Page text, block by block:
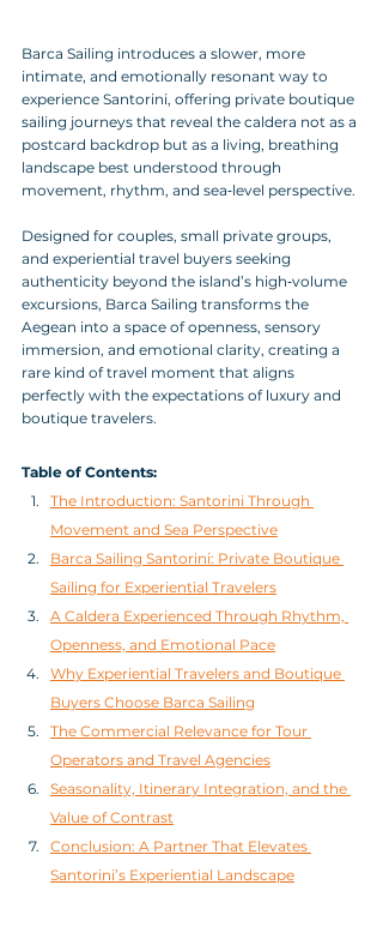
Barca Sailing introduces a slower, more
intimate, and emotionally resonant way to
experience Santorini, offering private boutique
sailing journeys that reveal the caldera not as a
postcard backdrop but as a living, breathing
landscape best understood through
movement, rhythm, and sea‑level perspective.
Designed for couples, small private groups,
and experiential travel buyers seeking
authenticity beyond the island’s high‑volume
excursions, Barca Sailing transforms the
Aegean into a space of openness, sensory
immersion, and emotional clarity, creating a
rare kind of travel moment that aligns
perfectly with the expectations of luxury and
boutique travelers.
Table of Contents:
The Introduction: Santorini Through
Movement and Sea Perspective
Barca Sailing Santorini: Private Boutique
Sailing for Experiential Travelers
A Caldera Experienced Through Rhythm,
Openness, and Emotional Pace
Why Experiential Travelers and Boutique
Buyers Choose Barca Sailing
The Commercial Relevance for Tour
Operators and Travel Agencies
Seasonality, Itinerary Integration, and the
Value of Contrast
Conclusion: A Partner That Elevates
Santorini’s Experiential Landscape